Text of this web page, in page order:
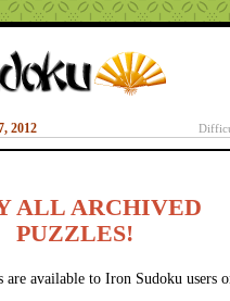
2012
ALL ARCHIVED
PUZZLES!
are available to Iron Sudoku users